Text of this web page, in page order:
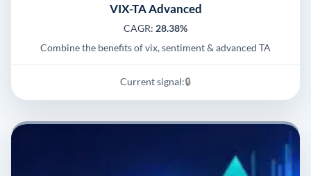
VIX-TA Advanced
CAGR: 28.38%
Combine the benefits of vix, sentiment & advanced TA
Current signal:🔒